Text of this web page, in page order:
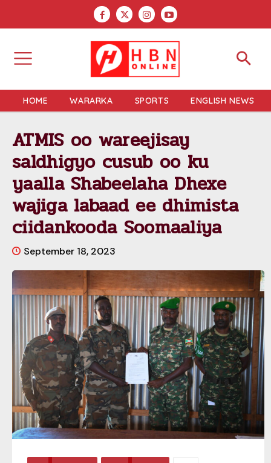
HOME WARARKA SPORTS ENGLISH NEWS
ATMIS oo wareejisay
saldhigyo cusub oo ku
yaalla Shabeelaha Dhexe
wajiga labaad ee dhimista
ciidankooda Soomaaliya
September 18, 2023